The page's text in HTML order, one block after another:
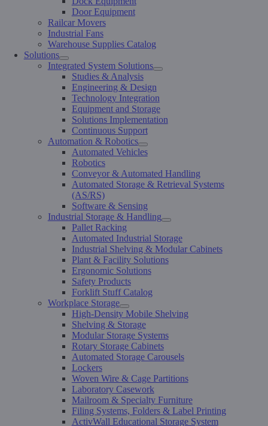
Door Equipment
Railcar Movers
Industrial Fans
Warehouse Supplies Catalog
Solutions
Integrated System Solutions
Studies & Analysis
Engineering & Design
Technology Integration
Equipment and Storage
Solutions Implementation
Continuous Support
Automation & Robotics
Automated Vehicles
Robotics
Conveyor & Automated Handling
Automated Storage & Retrieval Systems
(AS/RS)
Software & Sensing
Industrial Storage & Handling
Pallet Racking
Automated Industrial Storage
Industrial Shelving & Modular Cabinets
Plant & Facility Solutions
Ergonomic Solutions
Safety Products
Forklift Stuff Catalog
Workplace Storage
High-Density Mobile Shelving
Shelving & Storage
Modular Storage Systems
Rotary Storage Cabinets
Automated Storage Carousels
Lockers
Woven Wire & Cage Partitions
Laboratory Casework
Mailroom & Specialty Furniture
Filing Systems, Folders & Label Printing
ActivWall Educational Storage System